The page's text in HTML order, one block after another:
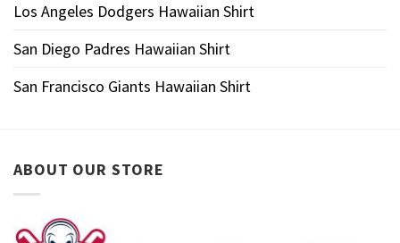
Los Angeles Dodgers Hawaiian Shirt
San Diego Padres Hawaiian Shirt
San Francisco Giants Hawaiian Shirt
ABOUT OUR STORE